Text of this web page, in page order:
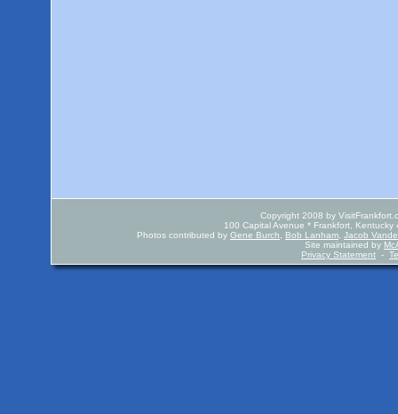
Copyright 2008 by
100 Capital Avenue * Frankfort,
Photos contributed by Gene Burch Bob Lanham Jacob
Site maintained by
Privacy Statement -